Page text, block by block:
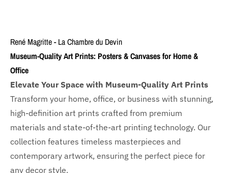
René Magritte - La Chambre du Devin
Museum-Quality Art Prints: Posters & Canvases for Home &
Office
Elevate Your Space with Museum-Quality Art Prints
Transform your home, office, or business with stunning,
high-definition art prints crafted from premium
materials and state-of-the-art printing technology. Our
collection features timeless masterpieces and
contemporary artwork, ensuring the perfect piece for
any decor style.